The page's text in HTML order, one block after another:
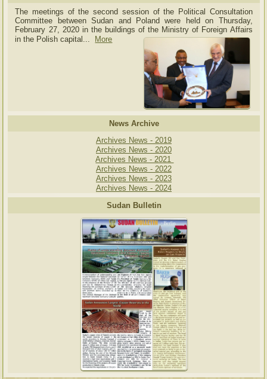
The meetings of the second session of the Political Consultation
Committee between Sudan and Poland were held on Thursday,
February 27, 2020 in the buildings of the Ministry of Foreign Affairs
in the Polish capital.
More
News Archive
Archives News - 2019
Archives News - 2020
Archives News - 2021
Archives News - 2022
Archives News - 2023
Archives News - 2024
Sudan Bulletin